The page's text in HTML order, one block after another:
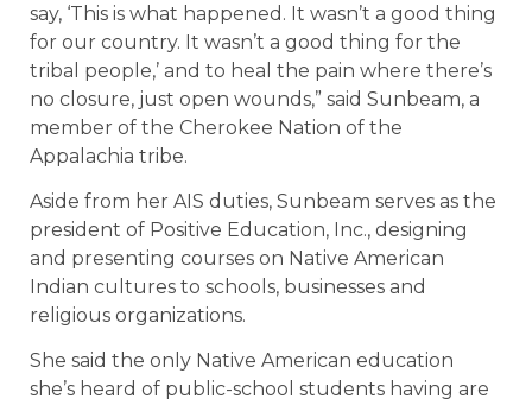
say, ‘This is what happened. It wasn’t a good thing
for our country. It wasn’t a good thing for the
tribal people,’ and to heal the pain where there’s
no closure, just open wounds,” said Sunbeam, a
member of the Cherokee Nation of the
Appalachia tribe.
Aside from her AIS duties, Sunbeam serves as the
president of Positive Education, Inc., designing
and presenting courses on Native American
Indian cultures to schools, businesses and
religious organizations.
She said the only Native American education
she’s heard of public-school students having are